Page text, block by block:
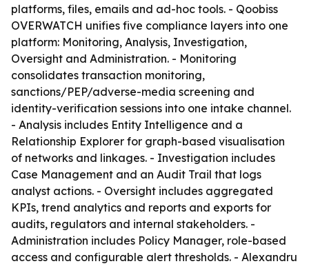
platforms, files, emails and ad-hoc tools. - Qoobiss
OVERWATCH unifies five compliance layers into one
platform: Monitoring, Analysis, Investigation,
Oversight and Administration. - Monitoring
consolidates transaction monitoring,
sanctions/PEP/adverse-media screening and
identity-verification sessions into one intake channel.
- Analysis includes Entity Intelligence and a
Relationship Explorer for graph-based visualisation
of networks and linkages. - Investigation includes
Case Management and an Audit Trail that logs
analyst actions. - Oversight includes aggregated
KPIs, trend analytics and reports and exports for
audits, regulators and internal stakeholders. -
Administration includes Policy Manager, role-based
access and configurable alert thresholds. - Alexandru